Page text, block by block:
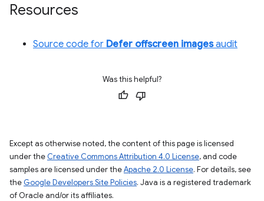
Resources
Source code for Defer offscreen imagesaudit
Was this helpful?
Except as otherwise noted, the content of this page is licensed
under the Creative Commons Attribution 4.0 License, and code
samples are licensed under theApache 2.0 License. For details, see
the Google Developers Site Policies. Java is a registered trademark
of Oracle and/or its affiliates.